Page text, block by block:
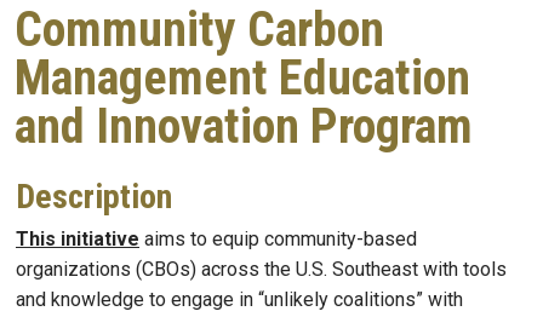
Community Carbon
Management Education
and Innovation Program
Description
This initiative aims to equip community-based
organizations (CBOs) across the U.S. Southeast with tools
and knowledge to engage in “unlikely coalitions” with